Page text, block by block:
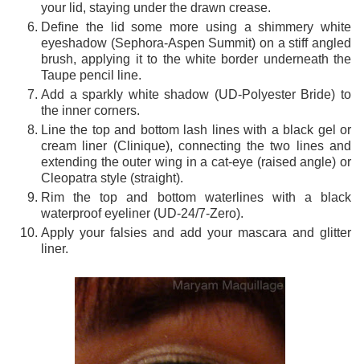
your lid, staying under the drawn crease.
Define the lid some more using a shimmery white
eyeshadow (Sephora-Aspen Summit) on a stiff angled
brush, applying it to the white border underneath the
Taupe pencil line.
Add a sparkly white shadow (UD-Polyester Bride) to
the inner corners.
Line the top and bottom lash lines with a black gel or
cream liner (Clinique), connecting the two lines and
extending the outer wing in a cat-eye (raised angle) or
Cleopatra style (straight).
Rim the top and bottom waterlines with a black
waterproof eyeliner (UD-24/7-Zero).
Apply your falsies and add your mascara and glitter
liner.